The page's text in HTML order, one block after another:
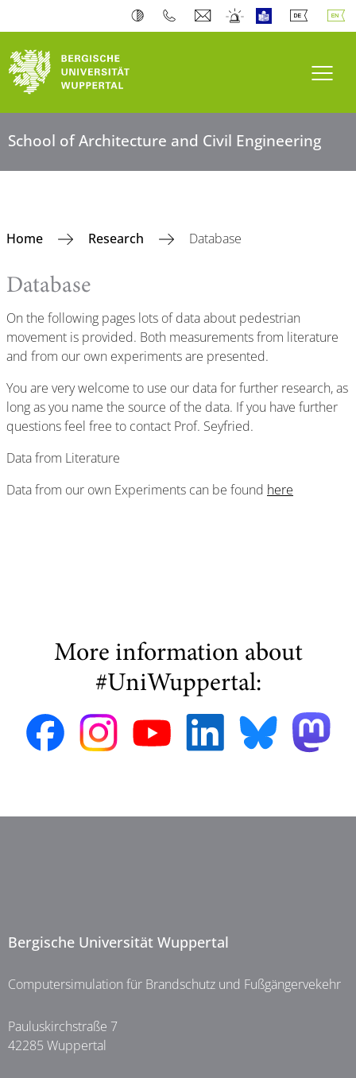
School of Architecture and Civil Engineering
Home Research Database
Database
On the following pages lots of data about pedestrian
movement is provided. Both measurements from literature
and from our own experiments are presented.
You are very welcome to use our data for further research, as
long as you name the source of the data. If you have further
questions feel free to contact Prof. Seyfried.
Data from Literature
Data from our own Experiments can be found here
More information about
#UniWuppertal:
Bergische Universität Wuppertal
Computersimulation für Brandschutz und Fußgängervekehr
Pauluskirchstraße 7
42285 Wuppertal